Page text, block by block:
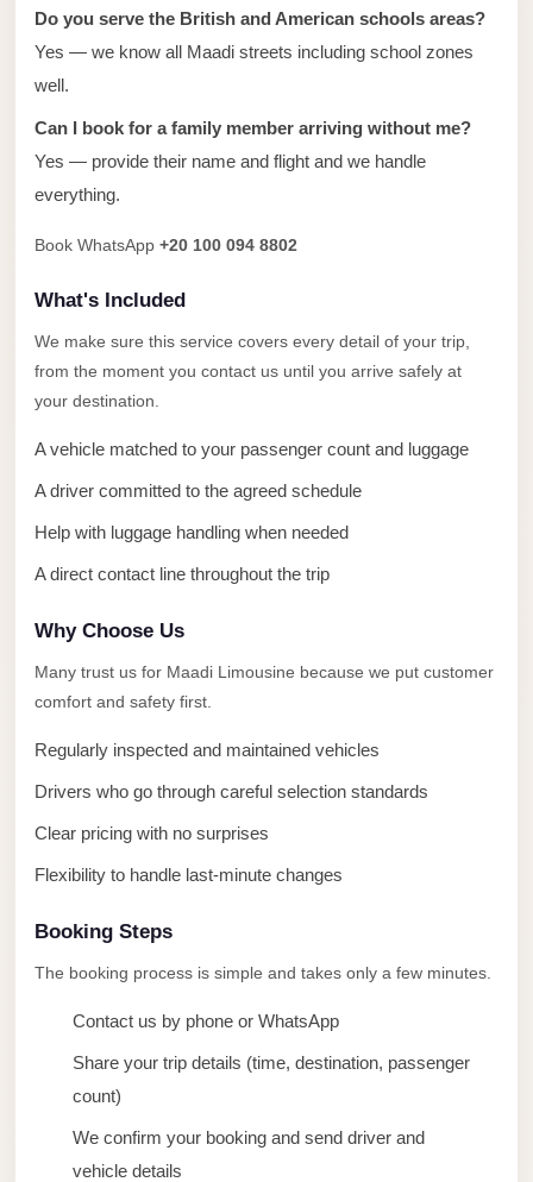
Do you serve the British and American schools areas?
Yes — we know all Maadi streets including school zones
well.
Can I book for a family member arriving without me?
Yes — provide their name and flight and we handle
everything.
Book WhatsApp +20 100 094 8802
What's Included
We make sure this service covers every detail of your trip,
from the moment you contact us until you arrive safely at
your destination.
A vehicle matched to your passenger count and luggage
A driver committed to the agreed schedule
Help with luggage handling when needed
A direct contact line throughout the trip
Why Choose Us
Many trust us for Maadi Limousine because we put customer
comfort and safety first.
Regularly inspected and maintained vehicles
Drivers who go through careful selection standards
Clear pricing with no surprises
Flexibility to handle last-minute changes
Booking Steps
The booking process is simple and takes only a few minutes.
Contact us by phone or WhatsApp
Share your trip details (time, destination, passenger
count)
We confirm your booking and send driver and
vehicle details
Transfer
Cairo
Airport
Transfer
Companies
from
Airport
Third
Settlement
Taxi
limousine
cairo
airport
cairo
Suez
Taxi
Suez
Airport
Taxi
Limousine